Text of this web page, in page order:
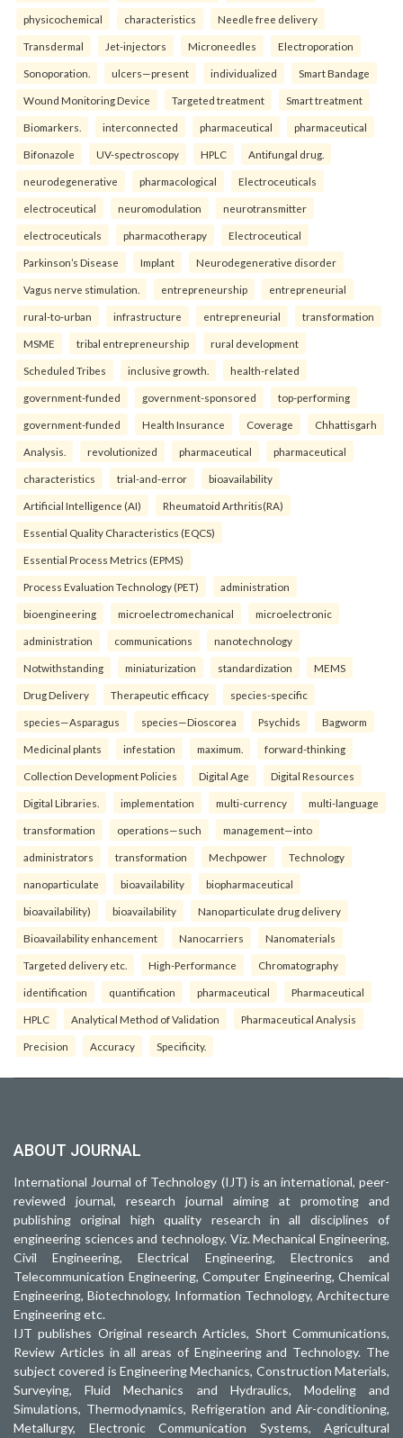
physicochemical characteristics Needle free delivery
Transdermal Jet-injectors Microneedles Electroporation
Sonoporation. ulcers—present individualized Smart Bandage
Wound Monitoring Device Targeted treatment Smart treatment
Biomarkers. interconnected pharmaceutical pharmaceutical
Bifonazole UV-spectroscopy HPLC Antifungal drug.
neurodegenerative pharmacological Electroceuticals
electroceutical neuromodulation neurotransmitter
electroceuticals pharmacotherapy Electroceutical
Parkinson’s Disease Implant Neurodegenerative disorder
Vagus nerve stimulation. entrepreneurship entrepreneurial
rural-to-urban infrastructure entrepreneurial transformation
MSME tribal entrepreneurship rural development
Scheduled Tribes inclusive growth. health-related
government-funded government-sponsored top-performing
government-funded Health Insurance Coverage Chhattisgarh
Analysis. revolutionized pharmaceutical pharmaceutical
characteristics trial-and-error bioavailability
Artificial Intelligence (AI) Rheumatoid Arthritis(RA)
Essential Quality Characteristics (EQCS)
Essential Process Metrics (EPMS)
Process Evaluation Technology (PET) administration
bioengineering microelectromechanical microelectronic
administration communications nanotechnology
Notwithstanding miniaturization standardization MEMS
Drug Delivery Therapeutic efficacy species-specific
species—Asparagus species—Dioscorea Psychids Bagworm
Medicinal plants infestation maximum. forward-thinking
Collection Development Policies Digital Age Digital Resources
Digital Libraries. implementation multi-currency multi-language
transformation operations—such management—into
administrators transformation Mechpower Technology
nanoparticulate bioavailability biopharmaceutical
bioavailability) bioavailability Nanoparticulate drug delivery
Bioavailability enhancement Nanocarriers Nanomaterials
Targeted delivery etc. High-Performance Chromatography
identification quantification pharmaceutical Pharmaceutical
HPLC Analytical Method of Validation Pharmaceutical Analysis
Precision Accuracy Specificity.
ABOUT JOURNAL
International Journal of Technology (IJT) is an international, peer-
reviewed journal, research journal aiming at promoting and
publishing original high quality research in all disciplines of
engineering sciences and technology. Viz. Mechanical Engineering,
Civil Engineering, Electrical Engineering, Electronics and
Telecommunication Engineering, Computer Engineering, Chemical
Engineering, Biotechnology, Information Technology, Architecture
Engineering etc.
IJT publishes Original research Articles, Short Communications,
Review Articles in all areas of Engineering and Technology. The
subject covered is Engineering Mechanics, Construction Materials,
Surveying, Fluid Mechanics and Hydraulics, Modeling and
Simulations, Thermodynamics, Refrigeration and Air-conditioning,
Metallurgy, Electronic Communication Systems, Agricultural